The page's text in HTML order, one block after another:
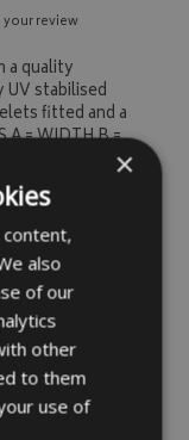
your review
a quality
stabilised
fitted and a
A = WIDTH B =
you're item
the
×
content,
also
of our
other
to them
use of